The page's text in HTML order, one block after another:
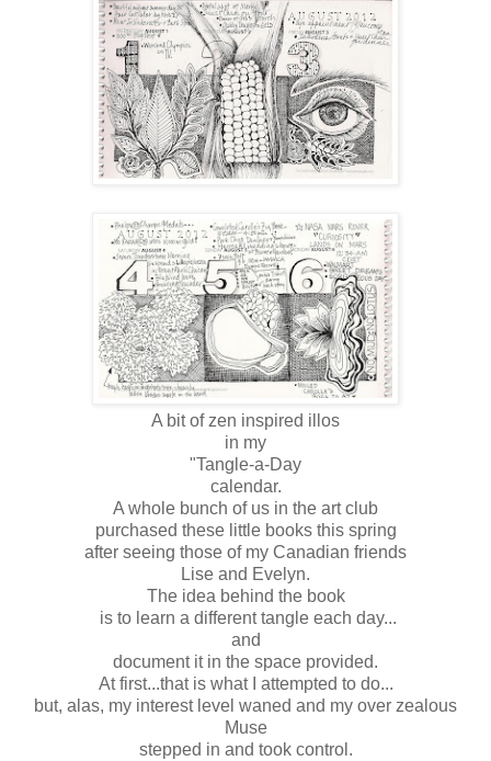
A bit of zen inspired illos
in my
"Tangle-a-Day
calendar.
A whole bunch of us in the art club
purchased these little books this spring
after seeing those of my Canadian friends
Lise and Evelyn.
The idea behind the book
is to learn a different tangle each day...
and
document it in the space provided.
At first...that is what I attempted to do...
but, alas, my interest level waned and my over zealous
Muse
stepped in and took control.